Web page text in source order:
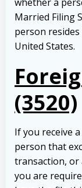
Married Filing
person
United States.
(3520)
If you receive
person that
transaction, or
you are